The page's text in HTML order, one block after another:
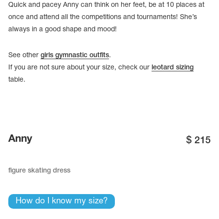
Cases, Covers and Bags
Quick and pacey Anny can think on her feet, be at 10 places at
once and attend all the competitions and tournaments! She’s
always in a good shape and mood!
See other girls gymnastic outfits.
If you are not sure about your size, check our leotard sizing
table.
Anny $ 215
figure skating dress
How do I know my size?